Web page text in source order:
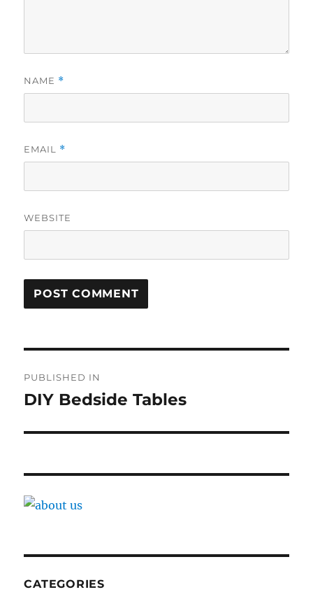
NAME *
EMAIL *
WEBSITE
navigation
PUBLISHED IN
DIY Bedside Tables
CATEGORIES